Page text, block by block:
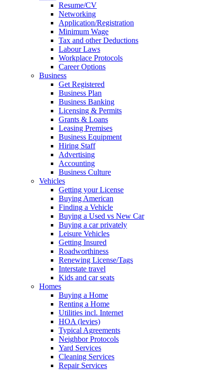
Resume/CV
Networking
Application/Registration
Minimum Wage
Tax and other Deductions
Labour Laws
Workplace Protocols
Career Options
Business
Get Registered
Business Plan
Business Banking
Licensing & Permits
Grants & Loans
Leasing Premises
Business Equipment
Hiring Staff
Advertising
Accounting
Business Culture
Vehicles
Getting your License
Buying American
Finding a Vehicle
Buying a Used vs New Car
Buying a car privately
Leisure Vehicles
Getting Insured
Roadworthiness
Renewing License/Tags
Interstate travel
Kids and car seats
Homes
Buying a Home
Renting a Home
Utilities incl. Internet
HOA (levies)
Typical Agreements
Neighbor Protocols
Yard Services
Cleaning Services
Repair Services